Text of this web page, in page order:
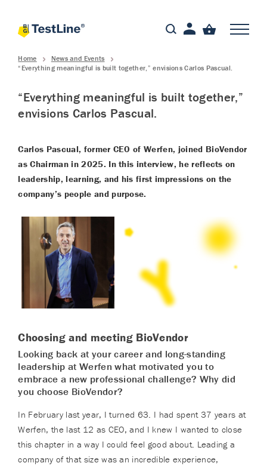
Home
News and Events
“Everything meaningful is built together,” envisions Carlos Pascual.
“Everything meaningful is built together,”
envisions Carlos Pascual.
Carlos Pascual, former CEO of Werfen, joined BioVendor
as Chairman in 2025. In this interview, he reflects on
leadership, learning, and his first impressions on the
company’s people and purpose.
Choosing and meeting BioVendor
Looking back at your career and long-standing
leadership at Werfen what motivated you to
embrace a new professional challenge? Why did
you choose BioVendor?
In February last year, I turned 63. I had spent 37 years at
Werfen, the last 12 as CEO, and I knew I wanted to close
this chapter in a way I could feel good about. Leading a
company of that size was an incredible experience,